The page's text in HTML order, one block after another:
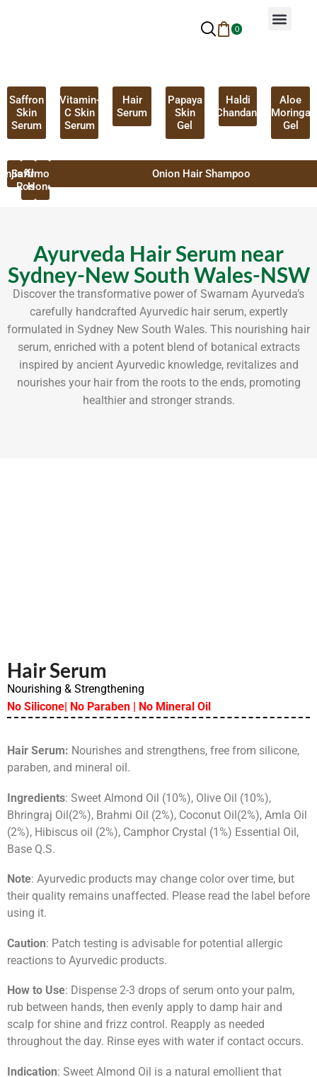
0
Saffron
Skin
Serum
Vitamin-
C Skin
Serum
Hair
Serum
Papaya
Skin
Gel
Haldi
Chandan
Aloe
Moringa
Gel
Saffron
Rose
Almond
Honey
Onion Hair Shampoo
Ayurveda Hair Serum near
Sydney-New South Wales-NSW
Discover the transformative power of Swarnam Ayurveda’s
carefully handcrafted Ayurvedic hair serum, expertly
formulated in Sydney New South Wales. This nourishing hair
serum, enriched with a potent blend of botanical extracts
inspired by ancient Ayurvedic knowledge, revitalizes and
nourishes your hair from the roots to the ends, promoting
healthier and stronger strands.
Hair Serum
Nourishing & Strengthening
No Silicone| No Paraben | No Mineral Oil
Hair Serum: Nourishes and strengthens, free from silicone,
paraben, and mineral oil.
Ingredients: Sweet Almond Oil (10%), Olive Oil (10%),
Bhringraj Oil(2%), Brahmi Oil (2%), Coconut Oil(2%), Amla Oil
(2%), Hibiscus oil (2%), Camphor Crystal (1%) Essential Oil,
Base Q.S.
Note: Ayurvedic products may change color over time, but
their quality remains unaffected. Please read the label before
using it.
Caution: Patch testing is advisable for potential allergic
reactions to Ayurvedic products.
How to Use: Dispense 2-3 drops of serum onto your palm,
rub between hands, then evenly apply to damp hair and
scalp for shine and frizz control. Reapply as needed
throughout the day. Rinse eyes with water if contact occurs.
Indication: Sweet Almond Oil is a natural emollient that